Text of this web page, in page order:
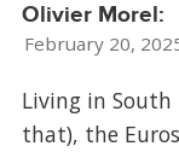
Olivier Morel:
February 20,
Living in South
that), the